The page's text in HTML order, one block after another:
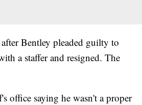
Bentley pleaded guilty to
a staffer and resigned. The
office saying he wasn't a proper